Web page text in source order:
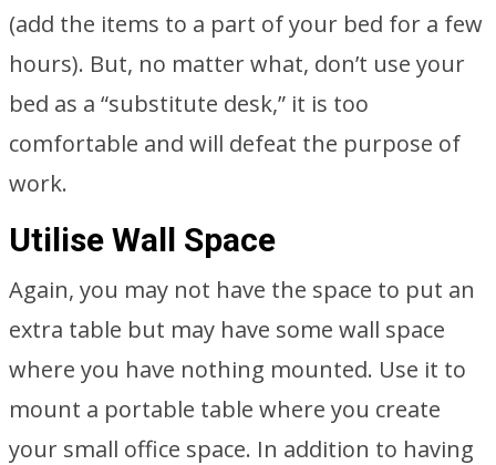
(add the items to a part of your bed for a few
hours). But, no matter what, don’t use your
bed as a “substitute desk,” it is too
comfortable and will defeat the purpose of
work.
Utilise Wall Space
Again, you may not have the space to put an
extra table but may have some wall space
where you have nothing mounted. Use it to
mount a portable table where you create
your small office space. In addition to having